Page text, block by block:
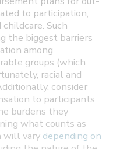
to participation,
Such
the biggest barriers
among
groups (which
racial and
consider
to participants
burdens they
what counts as
will vary depending on